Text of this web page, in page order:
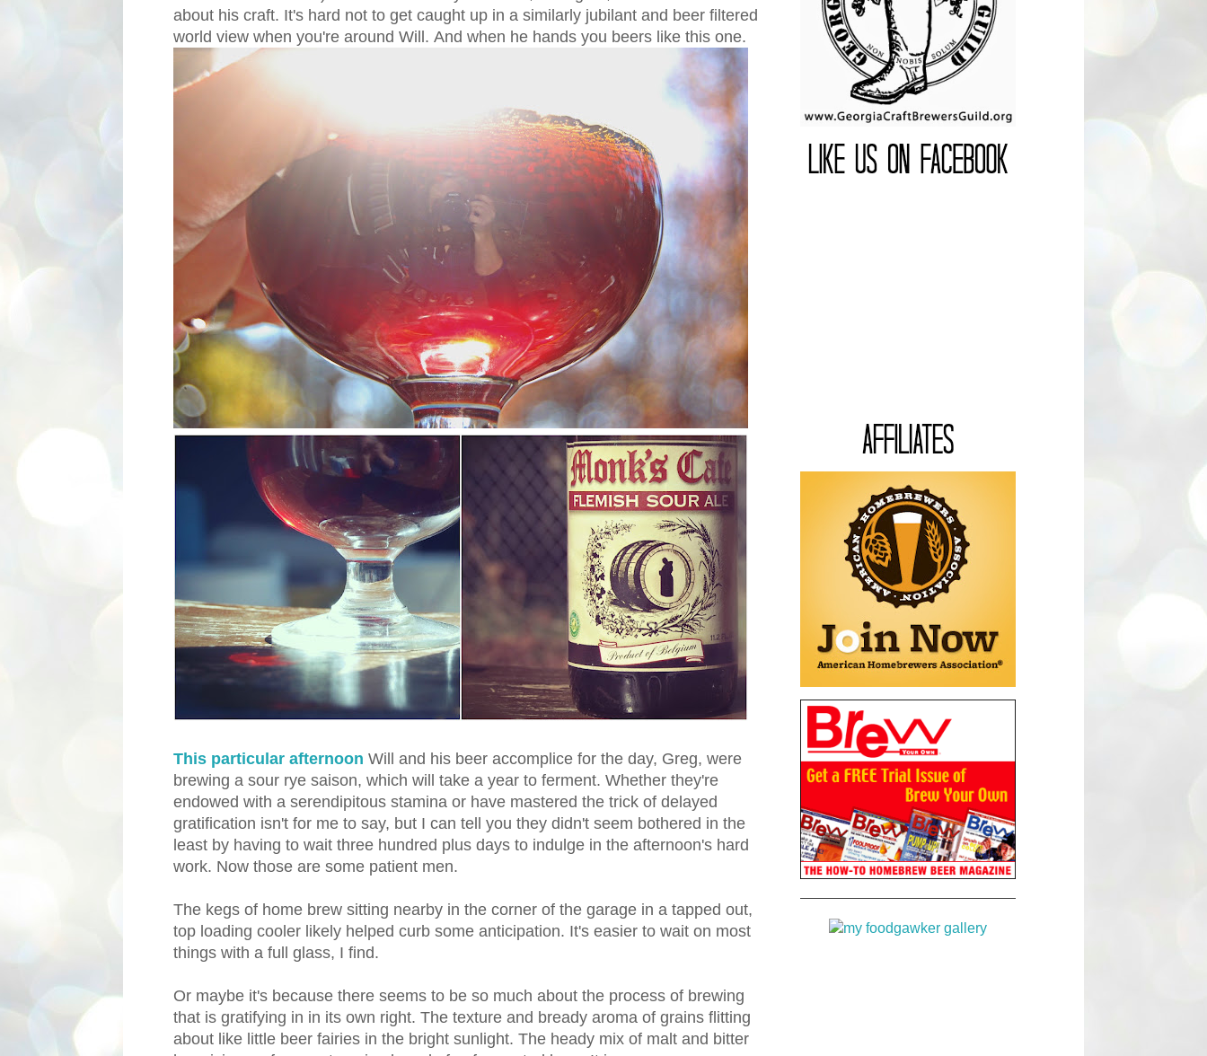
about his craft. It's hard not to get caught up in a similarly jubilant and beer filtered
world view when you're around Will. And when he hands you beers like this one.
This particular afternoon Will and his beer accomplice for the day, Greg, were
brewing a sour rye saison, which will take a year to ferment. Whether they're
endowed with a serendipitous stamina or have mastered the trick of delayed
gratification isn't for me to say, but I can tell you they didn't seem bothered in the
least by having to wait three hundred plus days to indulge in the afternoon's hard
work. Now those are some patient men.
The kegs of home brew sitting nearby in the corner of the garage in a tapped out,
top loading cooler likely helped curb some anticipation. It's easier to wait on most
things with a full glass, I find.
Or maybe it's because there seems to be so much about the process of brewing
that is gratifying in in its own right. The texture and bready aroma of grains flitting
about like little beer fairies in the bright sunlight. The heady mix of malt and bitter
LIKEUSONFACEBOOK
Facebook
Associate with your kind
line